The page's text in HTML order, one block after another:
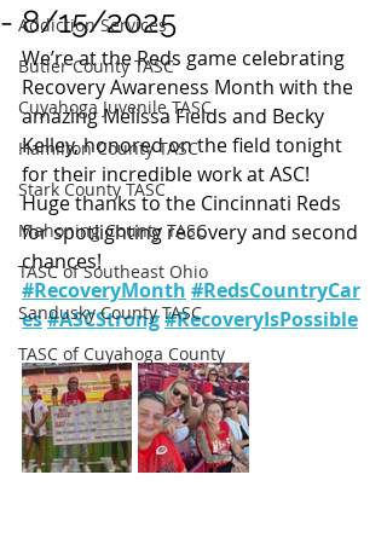
Addiction Services
Butler County TASC
Cuyahoga Juvenile TASC
Hamilton County TASC
Stark County TASC
Mahoning County TASC
TASC of Southeast Ohio
Sandusky County TASC
TASC of Cuyahoga County
- 8/15/2025
We’re at the Reds game celebrating
Recovery Awareness Month with the
amazing Melissa Fields and Becky
Kelley, honored on the field tonight
for their incredible work at ASC!
Huge thanks to the Cincinnati Reds
for spotlighting recovery and second
chances!
#RecoveryMonth #RedsCountryCar
es#ASCStrong#RecoveryIsPossible